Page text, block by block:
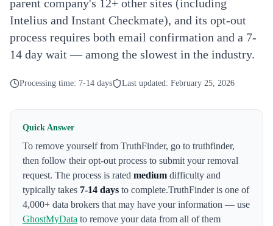
parent company's 12+ other sites (including
Intelius and Instant Checkmate), and its opt-out
process requires both email confirmation and a 7-
14 day wait — among the slowest in the industry.
Processing time: 7-14 days Last updated: February 25, 2026
Quick Answer
To remove yourself from TruthFinder, go to truthfinder,
then follow their opt-out process to submit your removal
request. The process is rated medium difficulty and
typically takes 7-14 days to complete.TruthFinderis one of
4,000+ data brokers that may have your information — use
GhostMyData to remove your data from all of them